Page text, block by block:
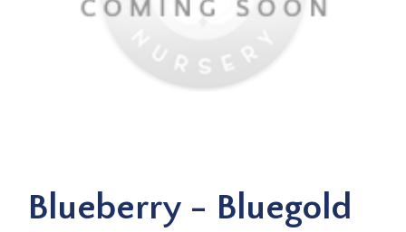
Blueberry - Bluegold